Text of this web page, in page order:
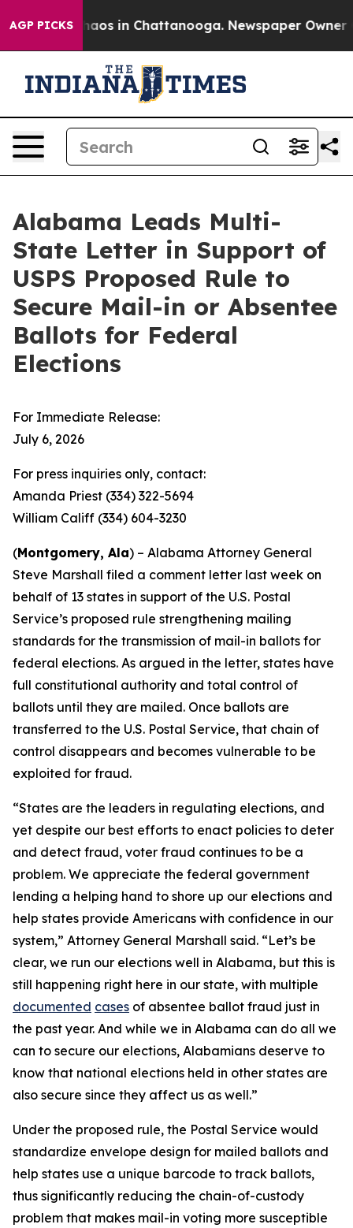
AGP PICKSChaos in Chattanooga. Newspaper Owner
Alabama Leads Multi-
State Letter in Support of
USPS Proposed Rule to
Secure Mail-in or Absentee
Ballots for Federal
Elections
For Immediate Release:
July 6, 2026
For press inquiries only, contact:
Amanda Priest (334) 322-5694
William Califf (334) 604-3230
(Montgomery, Ala) – Alabama Attorney General
Steve Marshall filed a comment letter last week on
behalf of 13 states in support of the U.S. Postal
Service’s proposed rule strengthening mailing
standards for the transmission of mail-in ballots for
federal elections. As argued in the letter, states have
full constitutional authority and total control of
ballots until they are mailed. Once ballots are
transferred to the U.S. Postal Service, that chain of
control disappears and becomes vulnerable to be
exploited for fraud.
“States are the leaders in regulating elections, and
yet despite our best efforts to enact policies to deter
and detect fraud, voter fraud continues to be a
problem. We appreciate the federal government
lending a helping hand to shore up our elections and
help states provide Americans with confidence in our
system,” Attorney General Marshall said. “Let’s be
clear, we run our elections well in Alabama, but this is
still happening right here in our state, with multiple
documented cases of absentee ballot fraud just in
the past year. And while we in Alabama can do all we
can to secure our elections, Alabamians deserve to
know that national elections held in other states are
also secure since they affect us as well.”
Under the proposed rule, the Postal Service would
standardize envelope design for mailed ballots and
help states use a unique barcode to track ballots,
thus significantly reducing the chain-of-custody
problem that makes mail-in voting more susceptible